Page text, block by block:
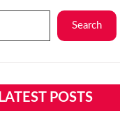
Search
LATEST POSTS